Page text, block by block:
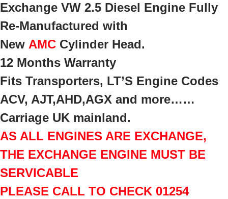
Exchange VW 2.5 Diesel Engine Fully
Re-Manufactured with
New AMC Cylinder Head.
12 Months Warranty
Fits Transporters, LT’S Engine Codes
ACV, AJT,AHD,AGX and more……
Carriage UK mainland.
AS ALL ENGINES ARE EXCHANGE,
THE EXCHANGE ENGINE MUST BE
SERVICABLE
PLEASE CALL TO CHECK 01254